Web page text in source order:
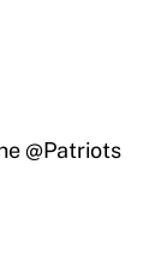
@Patriots